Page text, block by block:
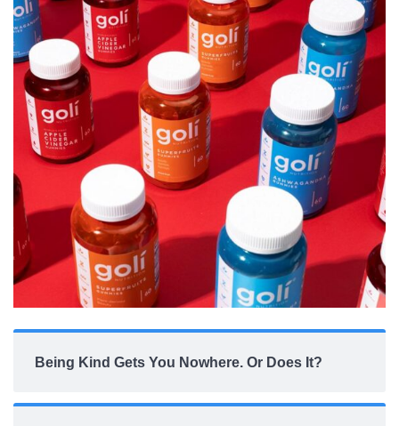
Being Kind Gets You Nowhere. Or Does It?